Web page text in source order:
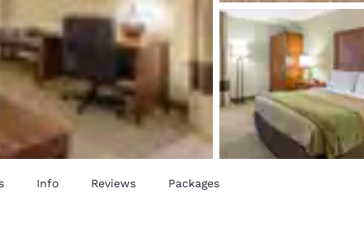
English
India New
English
Info Reviews Packages